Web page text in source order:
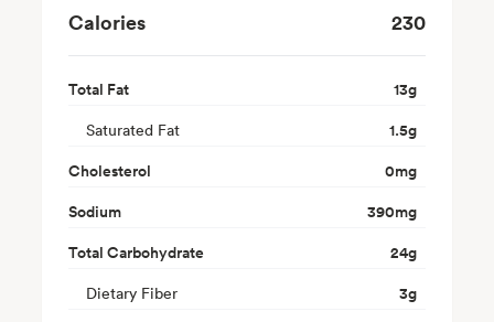
Calories 230
Total Fat 13g
Saturated Fat 1.5g
Cholesterol
0mg
Sodium
390mg
Total Carbohydrate
24g
Dietary Fiber 3g